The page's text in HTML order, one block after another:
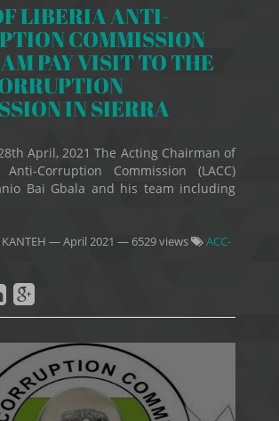
LIBERIA ANTI-
COMMISSION
PAY VISIT TO THE
IN SIERRA
April, 2021 The Acting Chairman of
Corruption Commission (LACC)
Bai Gbala and his team including
—April 2021 — 6529 views
ACC-